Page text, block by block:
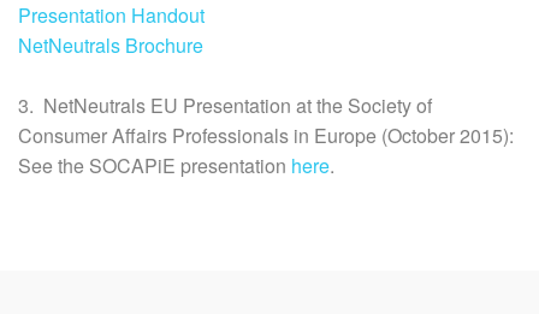
Presentation Handout
NetNeutrals Brochure
3. NetNeutrals EU Presentation at the Society of
Consumer Affairs Professionals in Europe (October 2015):
See the SOCAPiE presentation here.